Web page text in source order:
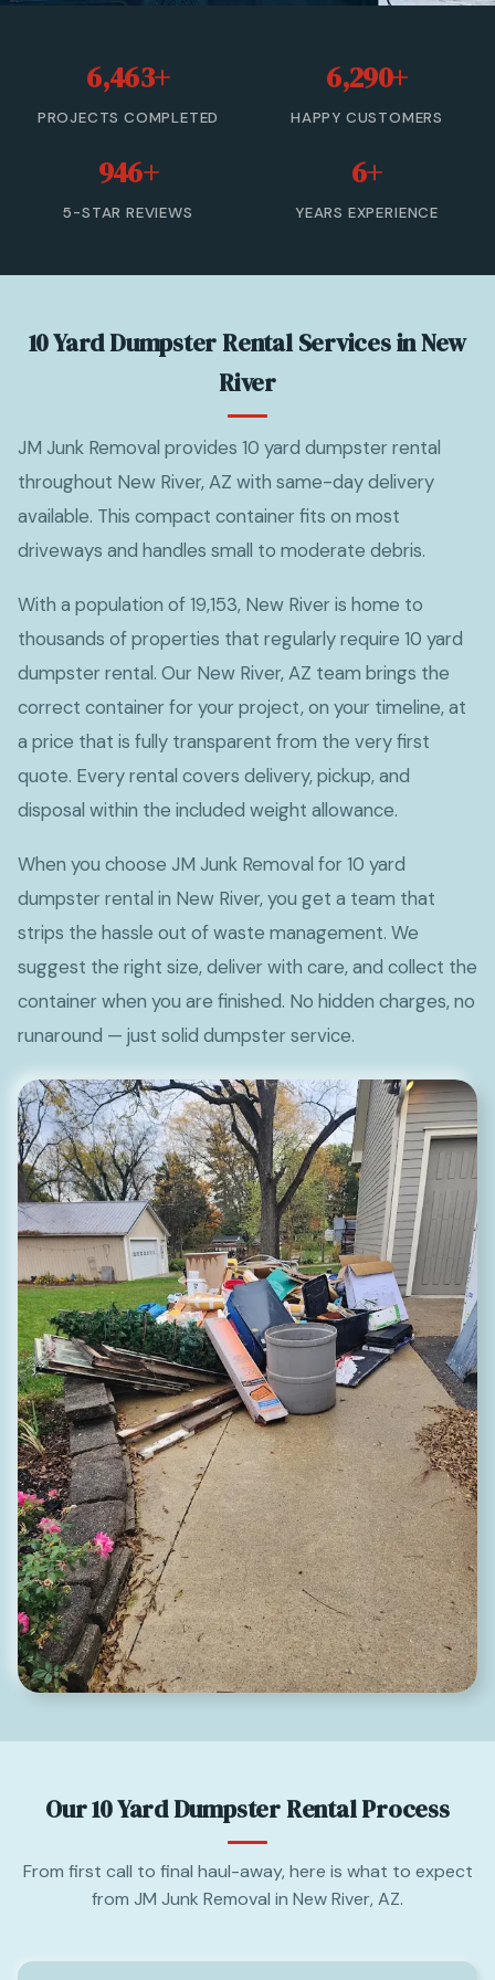
30 Yard Dumpster Rental
Commercial Dumpster Rental
(877) 992-3174 — Free Estimate
6,463+
PROJECTS COMPLETED
6,290+
HAPPY CUSTOMERS
946+
5-STAR REVIEWS
6+
YEARS EXPERIENCE
10 Yard Dumpster Rental Services in New
River
JM Junk Removal provides 10 yard dumpster rental
throughout New River, AZ with same-day delivery
available. This compact container fits on most
driveways and handles small to moderate debris.
With a population of 19,153, New River is home to
thousands of properties that regularly require 10 yard
dumpster rental. Our New River, AZ team brings the
correct container for your project, on your timeline, at
a price that is fully transparent from the very first
quote. Every rental covers delivery, pickup, and
disposal within the included weight allowance.
When you choose JM Junk Removal for 10 yard
dumpster rental in New River, you get a team that
strips the hassle out of waste management. We
suggest the right size, deliver with care, and collect the
container when you are finished. No hidden charges, no
runaround — just solid dumpster service.
Our 10 Yard Dumpster Rental Process
From first call to final haul-away, here is what to expect
from JM Junk Removal in New River, AZ.